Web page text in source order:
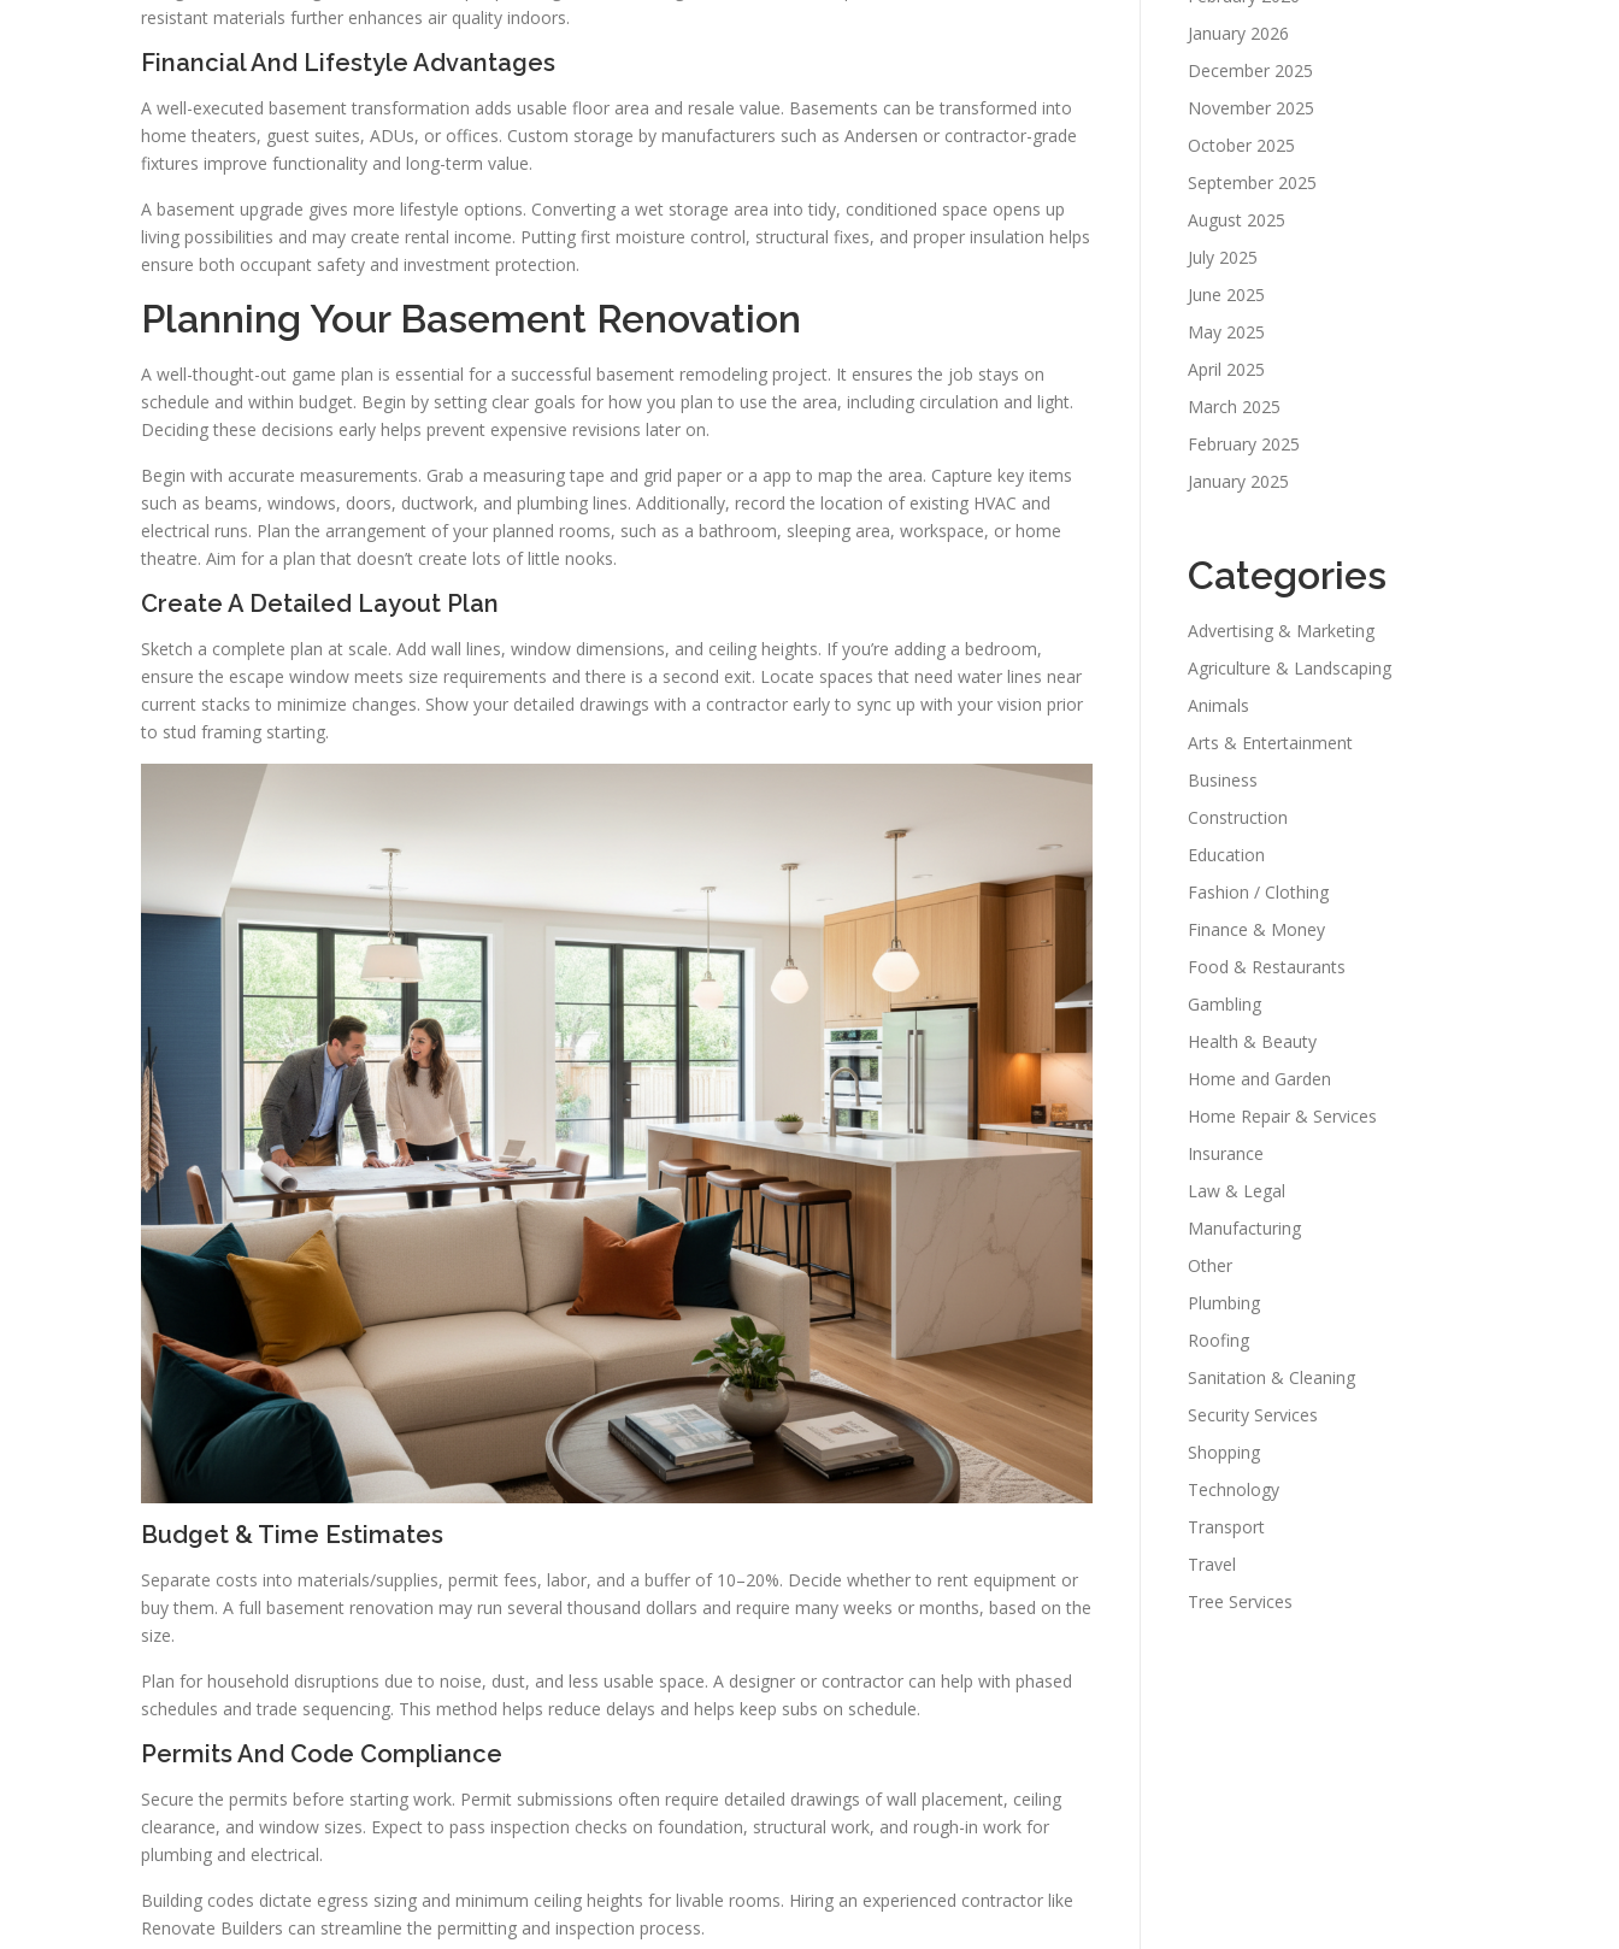
resistant materials further enhances air quality indoors.
Financial And Lifestyle Advantages
A well-executed basement transformation adds usable floor area and resale value. Basements can be transformed into
home theaters, guest suites, ADUs, or offices. Custom storage by manufacturers such as Andersen or contractor-grade
fixtures improve functionality and long-term value.
A basement upgrade gives more lifestyle options. Converting a wet storage area into tidy, conditioned space opens up
living possibilities and may create rental income. Putting first moisture control, structural fixes, and proper insulation helps
ensure both occupant safety and investment protection.
Planning Your Basement Renovation
A well-thought-out game plan is essential for a successful basement remodeling project. It ensures the job stays on
schedule and within budget. Begin by setting clear goals for how you plan to use the area, including circulation and light.
Deciding these decisions early helps prevent expensive revisions later on.
Begin with accurate measurements. Grab a measuring tape and grid paper or a app to map the area. Capture key items
such as beams, windows, doors, ductwork, and plumbing lines. Additionally, record the location of existing HVAC and
electrical runs. Plan the arrangement of your planned rooms, such as a bathroom, sleeping area, workspace, or home
theatre. Aim for a plan that doesn’t create lots of little nooks.
Create A Detailed Layout Plan
Sketch a complete plan at scale. Add wall lines, window dimensions, and ceiling heights. If you’re adding a bedroom,
ensure the escape window meets size requirements and there is a second exit. Locate spaces that need water lines near
current stacks to minimize changes. Show your detailed drawings with a contractor early to sync up with your vision prior
to stud framing starting.
Budget & Time Estimates
Separate costs into materials/supplies, permit fees, labor, and a buffer of 10–20%. Decide whether to rent equipment or
buy them. A full basement renovation may run several thousand dollars and require many weeks or months, based on the
size.
Plan for household disruptions due to noise, dust, and less usable space. A designer or contractor can help with phased
schedules and trade sequencing. This method helps reduce delays and helps keep subs on schedule.
Permits And Code Compliance
Secure the permits before starting work. Permit submissions often require detailed drawings of wall placement, ceiling
clearance, and window sizes. Expect to pass inspection checks on foundation, structural work, and rough-in work for
plumbing and electrical.
Building codes dictate egress sizing and minimum ceiling heights for livable rooms. Hiring an experienced contractor like
Renovate Builders can streamline the permitting and inspection process.
January 2026
December 2025
November 2025
October 2025
September 2025
August 2025
July 2025
June 2025
May 2025
April 2025
March 2025
February 2025
January 2025
Categories
Advertising & Marketing
Agriculture & Landscaping
Animals
Arts & Entertainment
Business
Construction
Education
Fashion / Clothing
Finance & Money
Food & Restaurants
Gambling
Health & Beauty
Home and Garden
Home Repair & Services
Insurance
Law & Legal
Manufacturing
Other
Plumbing
Roofing
Sanitation & Cleaning
Security Services
Shopping
Technology
Transport
Travel
Tree Services